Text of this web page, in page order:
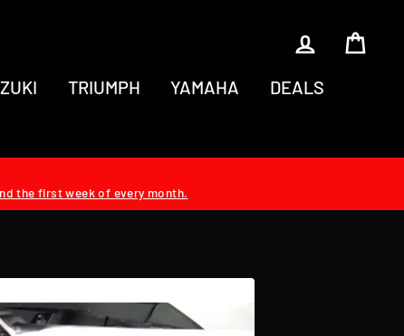
LOG IN
TRIUMPH YAMAHA
DEALS
the first week of every month.